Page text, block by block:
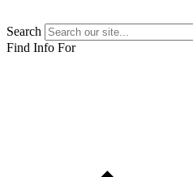
Search
Find Info For